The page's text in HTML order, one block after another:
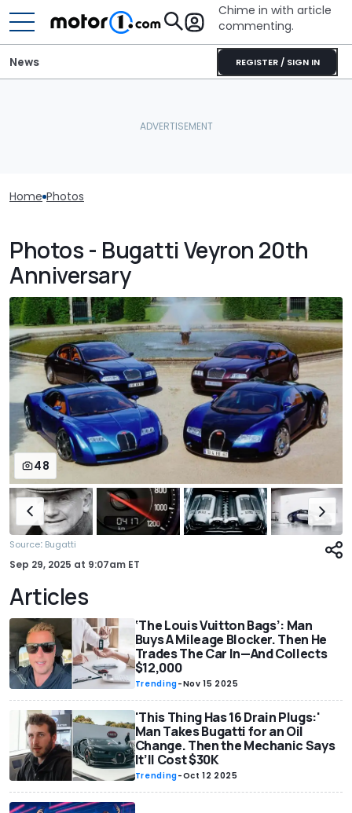
Chime in with article
commenting.
REGISTER / SIGN IN
News
Home Photos
Photos - Bugatti Veyron 20th
Anniversary
48
Source: Bugatti
Sep 29, 2025 at 9:07am ET
Articles
‘The Louis Vuitton Bags’: Man
Buys A Mileage Blocker. Then He
Trades The Car In—And Collects
$12,000
Trending-Nov 15 2025
'This Thing Has 16 Drain Plugs:'
Man Takes Bugatti for an Oil
Change. Then the Mechanic Says
It’ll Cost $30K
Trending-Oct 12 2025